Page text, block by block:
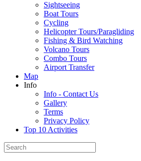
Sightseeing
Boat Tours
Cycling
Helicopter Tours/Paragliding
Fishing & Bird Watching
Volcano Tours
Combo Tours
Airport Transfer
Map
Info
Info - Contact Us
Gallery
Terms
Privacy Policy
Top 10 Activities